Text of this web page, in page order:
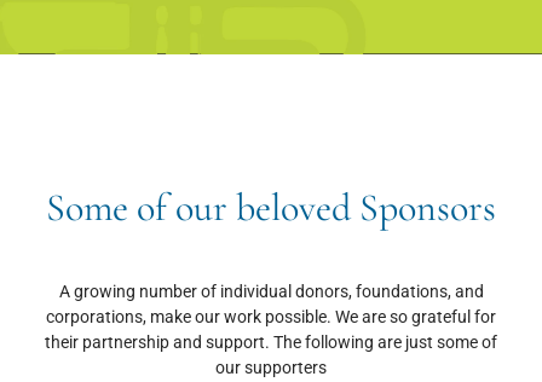
Some of our beloved Sponsors
A growing number of individual donors, foundations, and
corporations, make our work possible. We are so grateful for
their partnership and support. The following are just some of
our supporters